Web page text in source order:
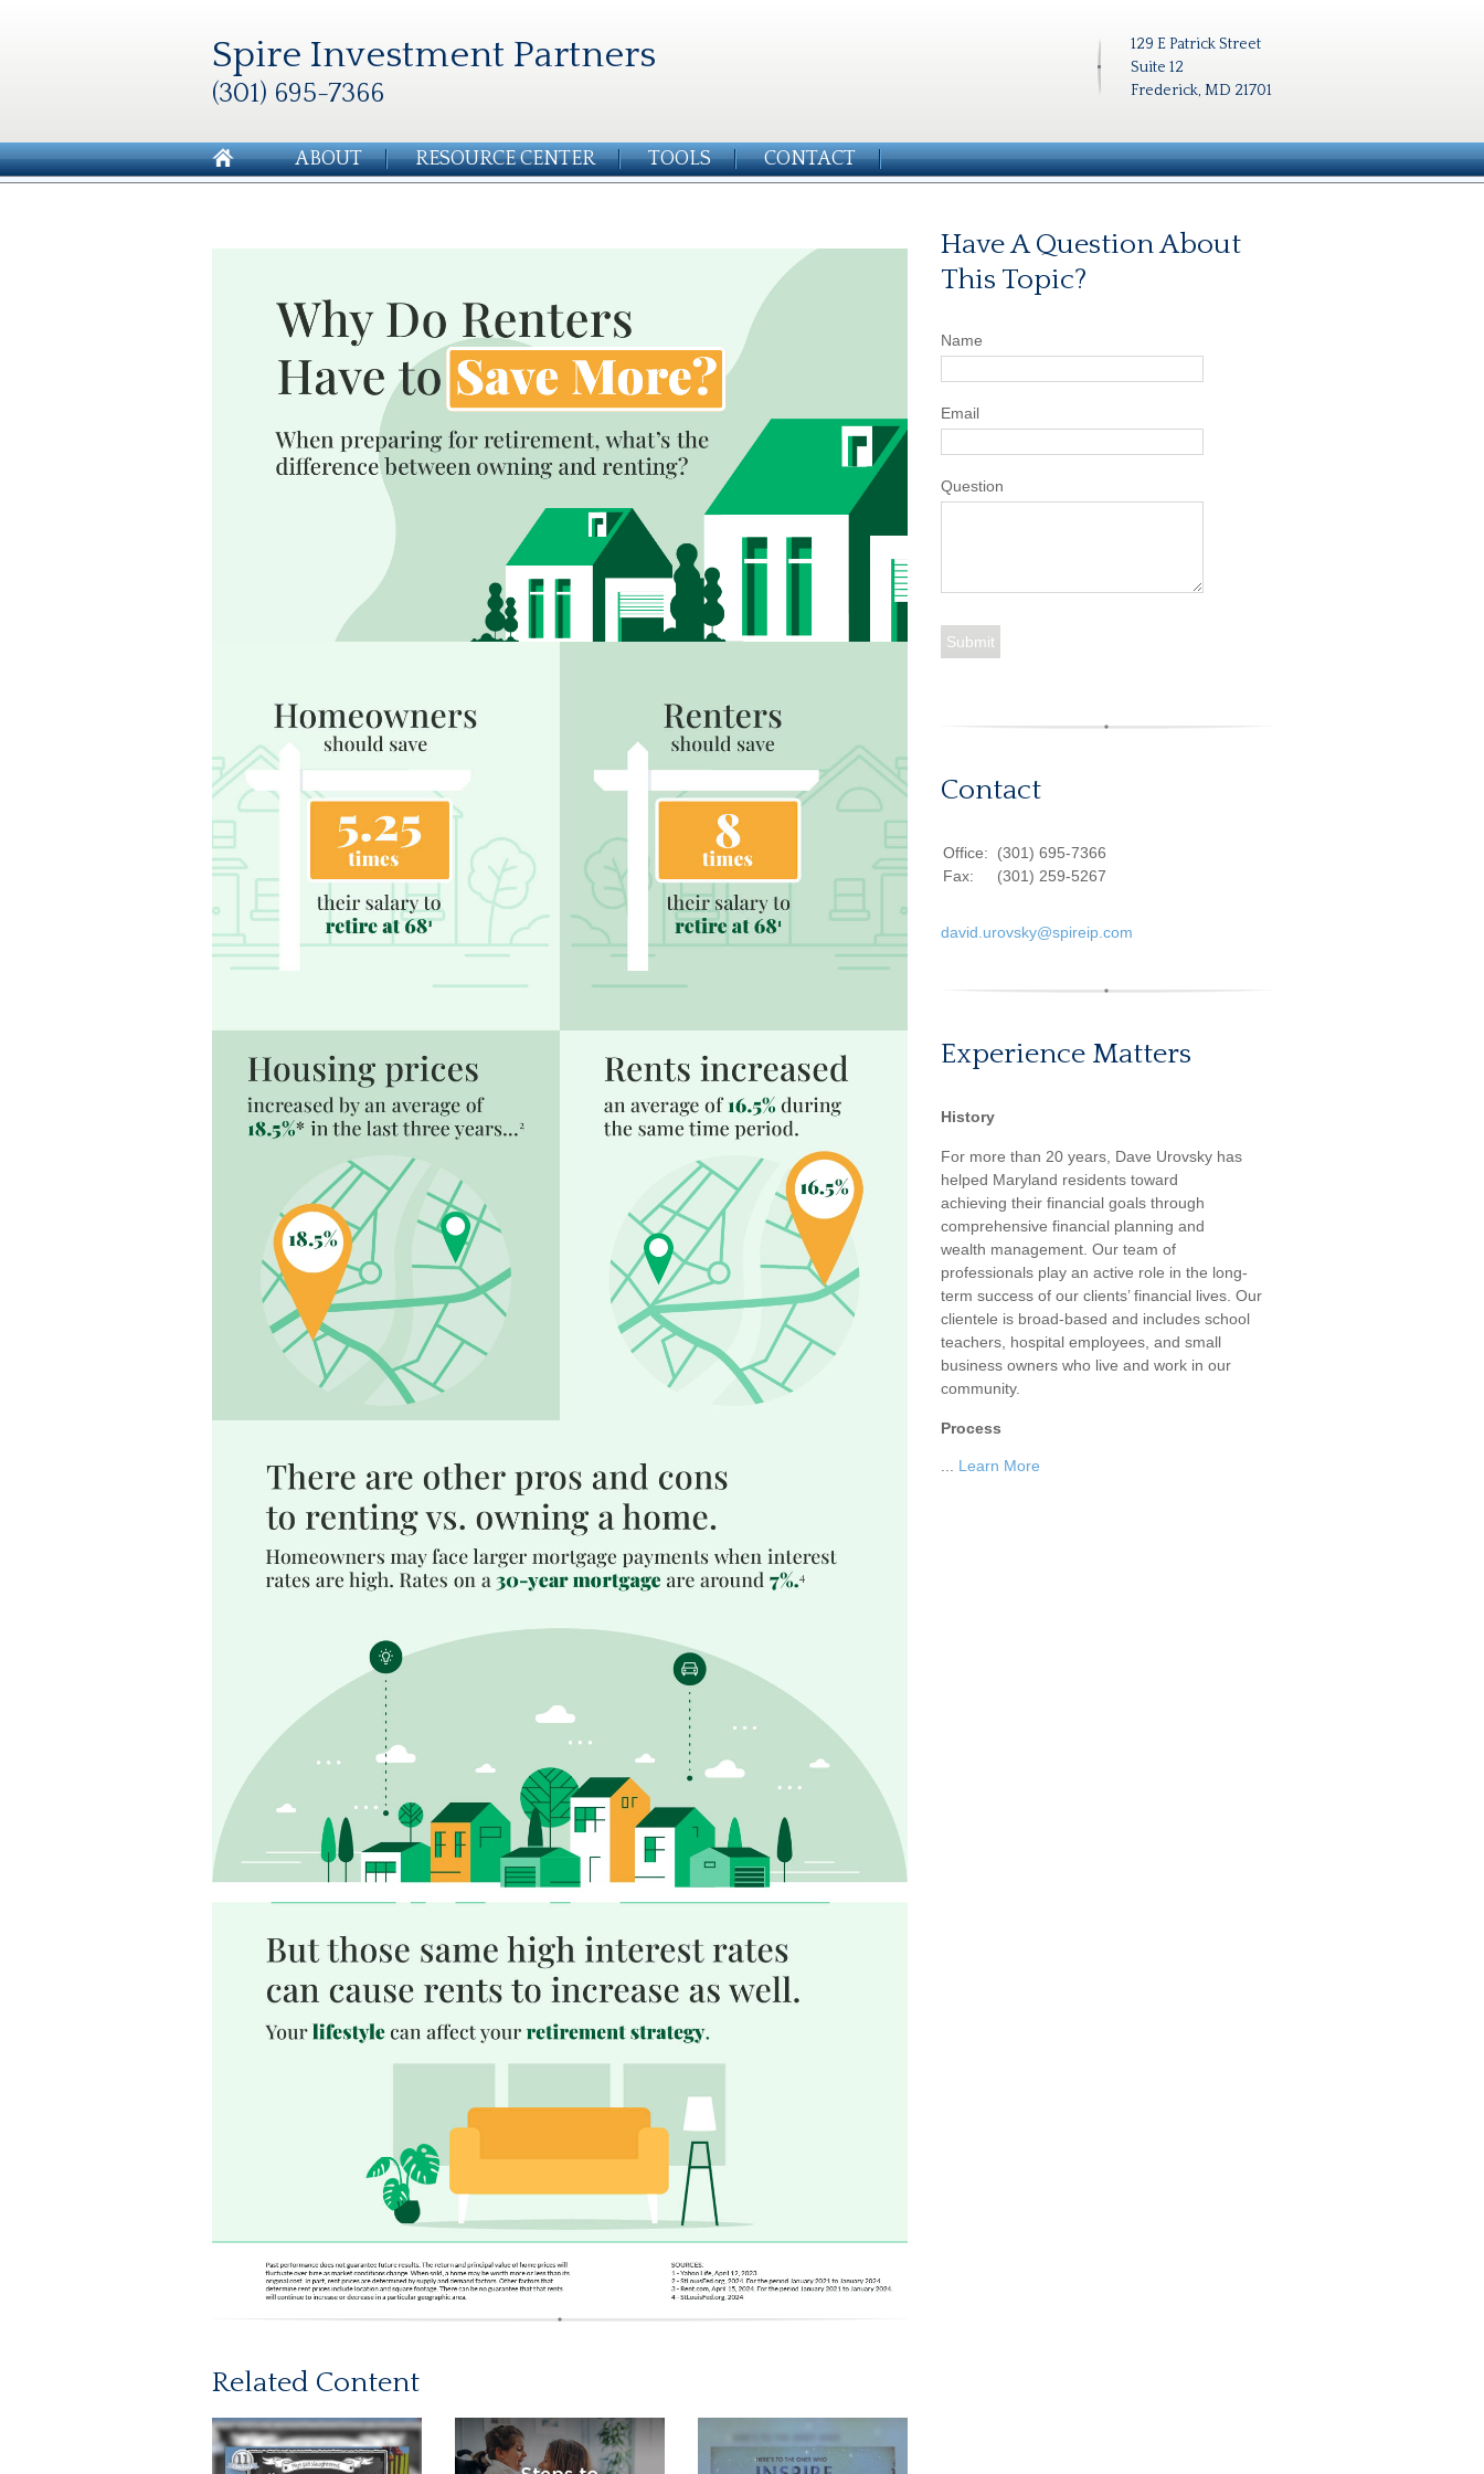
129 E Patrick Street
Suite 12
Frederick, MD 21701
Spire Investment Partners
(301) 695-7366
ABOUT RESOURCE CENTER TOOLS CONTACT
Related Content
Have A Question About
This Topic?
Name
Email
Question
Contact
Office:
(301) 695-7366
Fax:
(301) 259-5267
david.urovsky@spireip.com
Experience Matters
History
For more than 20 years, Dave Urovsky has
helped Maryland residents toward
achieving their financial goals through
comprehensive financial planning and
wealth management. Our team of
professionals play an active role in the long-
term success of our clients’ financial lives. Our
clientele is broad-based and includes school
teachers, hospital employees, and small
business owners who live and work in our
community.
Process
Learn More